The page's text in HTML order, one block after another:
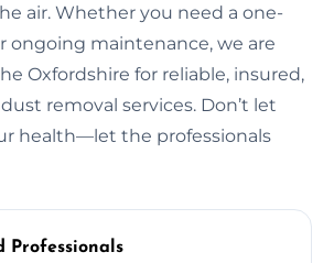
air. Whether you need a one-
ongoing maintenance, we are
Oxfordshire for reliable, insured,
removal services. Don’t let
health—let the professionals
Professionals